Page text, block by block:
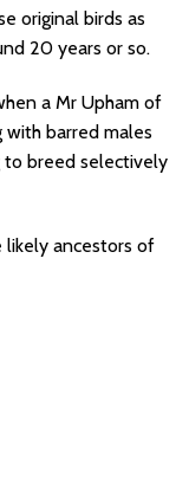
original birds as
20 years or so.
a Mr Upham of
with barred males
to breed selectively
likely ancestors of